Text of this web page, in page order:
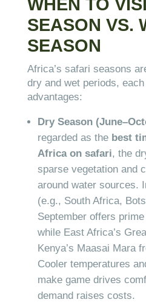
WHEN TO
SEASON VS.
SEASON
Africa’s safari seasons
dry and wet periods,
advantages:
Dry Season
regarded as the best
Africa on safari, the
sparse vegetation and
around water sources.
(e.g., South Africa,
September offers
while East Africa’s
Kenya’s Maasai Mara
Cooler temperatures
make game drives
demand raises costs.